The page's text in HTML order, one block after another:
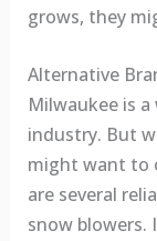
grows, they
Alternative
Milwaukee is
industry. But
might want to
are several
snow blowers.